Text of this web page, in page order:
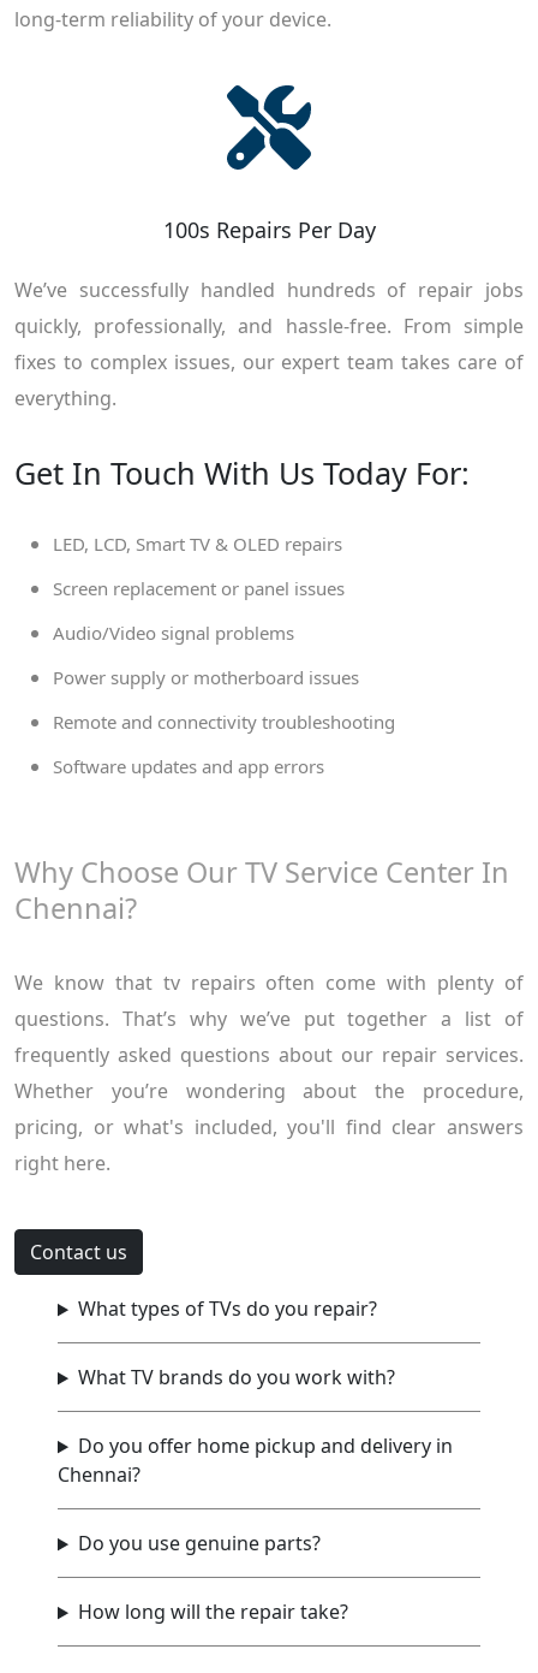
long-term reliability of your device.
100s Repairs Per Day
We’ve successfully handled hundreds of repair jobs
quickly, professionally, and hassle-free. From simple
fixes to complex issues, our expert team takes care of
everything.
Get In Touch With Us Today For:
LED, LCD, Smart TV & OLED repairs
Screen replacement or panel issues
Audio/Video signal problems
Power supply or motherboard issues
Remote and connectivity troubleshooting
Software updates and app errors
Why Choose Our TV Service Center In
Chennai?
We know that tv repairs often come with plenty of
questions. That’s why we’ve put together a list of
frequently asked questions about our repair services.
Whether you’re wondering about the procedure,
pricing, or what's included, you'll find clear answers
right here.
Contact us
What types of TVs do you repair?
What TV brands do you work with?
Do you offer home pickup and delivery in
Chennai?
Do you use genuine parts?
How long will the repair take?